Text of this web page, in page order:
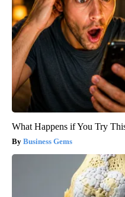
What Happens if You Try
Business Gems